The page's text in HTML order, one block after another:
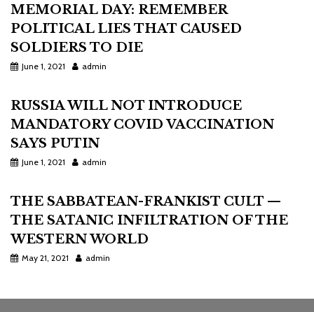
MEMORIAL DAY: REMEMBER
POLITICAL LIES THAT CAUSED
SOLDIERS TO DIE
June 1, 2021 admin
RUSSIA WILL NOT INTRODUCE
MANDATORY COVID VACCINATION
SAYS PUTIN
June 1, 2021 admin
THE SABBATEAN-FRANKIST CULT —
THE SATANIC INFILTRATION OF THE
WESTERN WORLD
May 21, 2021 admin